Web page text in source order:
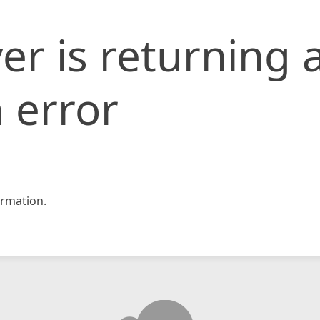
is returning
error